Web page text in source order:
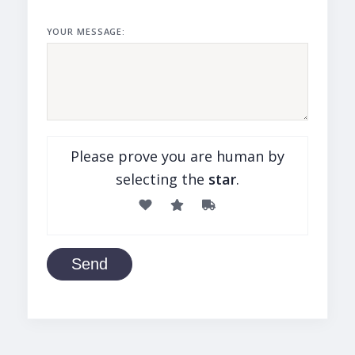
YOUR MESSAGE:
Please prove you are human by
selecting the star.
Send